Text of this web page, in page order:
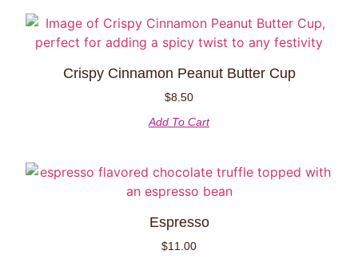
Crispy Cinnamon Peanut Butter Cup
$8.50
Add To Cart
Espresso
$11.00